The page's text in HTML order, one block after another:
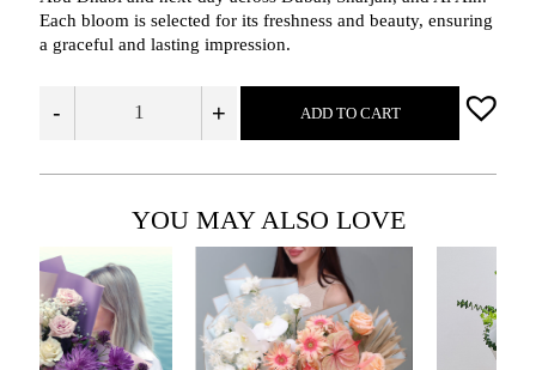
Each bloom is selected for its freshness and beauty, ensuring
a graceful and lasting impression.
- + ADD TO CART
YOU MAY ALSO LOVE